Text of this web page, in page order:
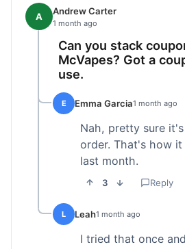
A Andrew Carter
1 month ago
Can you stack
McVapes? Got a
use.
E Emma Garcia1 month ago
Nah, pretty sure
order. That's how
last month.
3 Reply
L Leah1 month ago
I tried that once